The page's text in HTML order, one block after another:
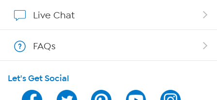
Show Hosts
Shop With HSN
HSN on Mobile
Live Chat
FAQs
Let's Get Social